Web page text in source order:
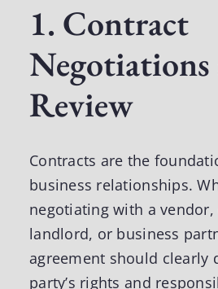
1. Contract
Negotiations
Review
Contracts are the
business relationships.
negotiating with a vendor,
landlord, or business
agreement should clearly
party’s rights and